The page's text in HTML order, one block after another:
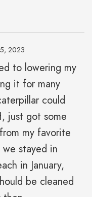
2023
to lowering my
it for many
could
just got some
my favorite
stayed in
in January,
be cleaned